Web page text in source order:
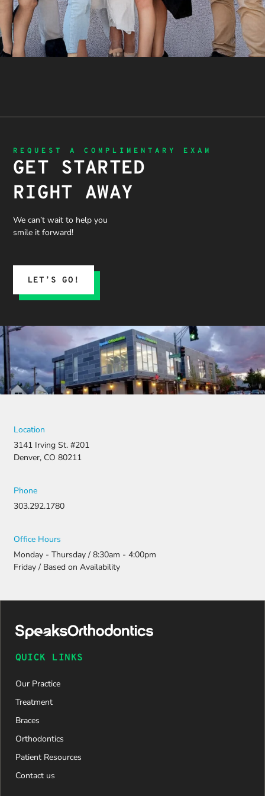
REQUEST A COMPLIMENTARY EXAM
GET STARTED
RIGHT AWAY
We can’t wait to help you
smile it forward!
LET’S GO!
Location
3141 Irving St. #201
Denver, CO 80211
Phone
303.292.1780
Office Hours
Monday - Thursday / 8:30am - 4:00pm
Friday / Based on Availability
QUICK LINKS
Our Practice
Treatment
Braces
Orthodontics
Patient Resources
Contact us